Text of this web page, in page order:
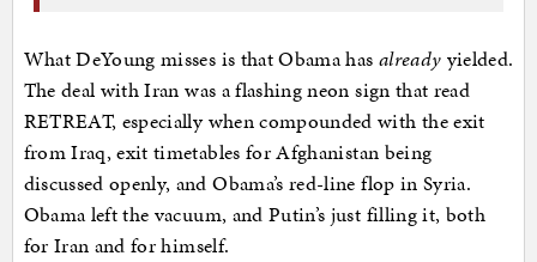
What DeYoung misses is that Obama has already yielded.
The deal with Iran was a flashing neon sign that read
RETREAT, especially when compounded with the exit
from Iraq, exit timetables for Afghanistan being
discussed openly, and Obama’s red-line flop in Syria.
Obama left the vacuum, and Putin’s just filling it, both
for Iran and for himself.